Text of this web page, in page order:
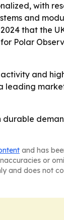
with
and
that the
Polar
and
leading
and has
or
and does not